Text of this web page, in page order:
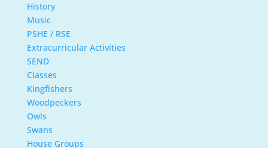
History
Music
PSHE / RSE
Extracurricular Activities
SEND
Classes
Kingfishers
Woodpeckers
Owls
Swans
House Groups